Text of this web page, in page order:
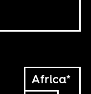
Africa*